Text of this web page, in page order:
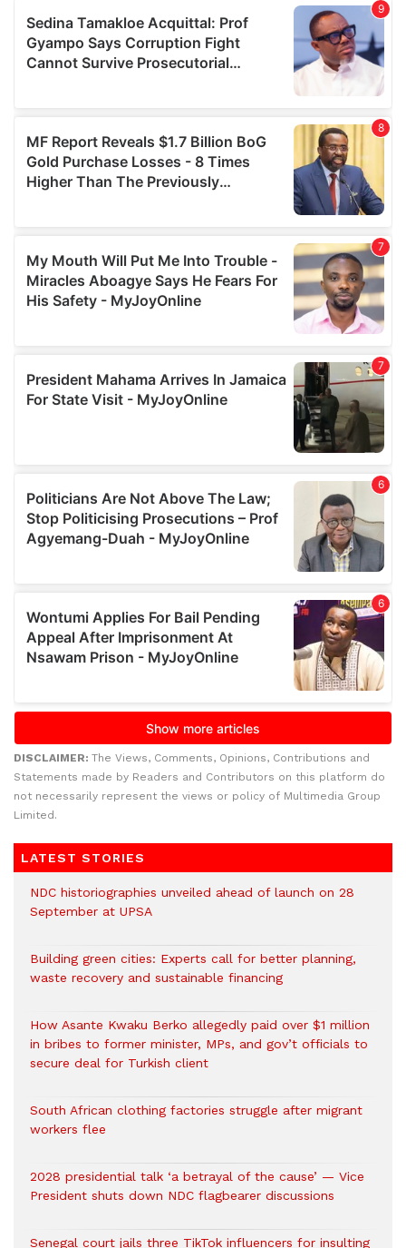
DISCLAIMER: The Views, Comments, Opinions, Contributions and
Statements made by Readers and Contributors on this platform do
not necessarily represent the views or policy of Multimedia Group
Limited.
LATEST STORIES
NDC historiographies unveiled ahead of launch on 28
September at UPSA
Building green cities: Experts call for better planning,
waste recovery and sustainable financing
How Asante Kwaku Berko allegedly paid over $1 million
in bribes to former minister, MPs, and gov’t officials to
secure deal for Turkish client
South African clothing factories struggle after migrant
workers flee
2028 presidential talk ‘a betrayal of the cause’ — Vice
President shuts down NDC flagbearer discussions
Senegal court jails three TikTok influencers for insulting